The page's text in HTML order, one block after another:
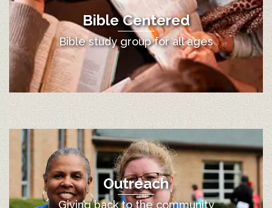
Bible Centered
Bible study group for all ages
Outreach
Giving back to the community